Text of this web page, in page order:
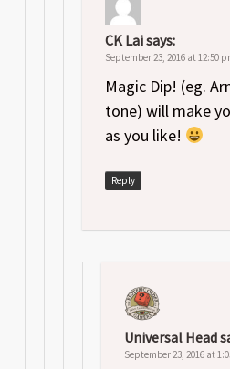
CK Laisays:
September 23, 2016 at 12:50
Magic Dip! (eg.
tone) will make
as you like!
Reply
Universal Head
September 23, 2016 at